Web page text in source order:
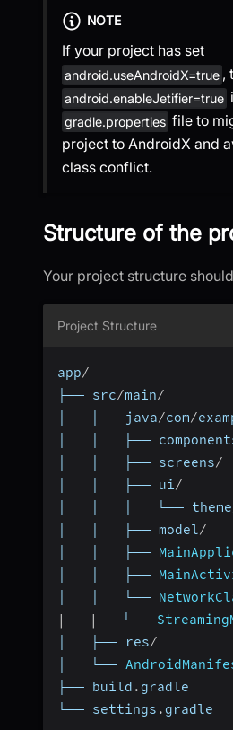
NOTE
If your project has set
android.useAndroidX=true ,
android.enableJetifier=true
gradle.properties file to
project to AndroidX and
class conflict.
Structure of the
Your project structure
Project Structure
app/
├── src/main/
│   ├── java/com/
│   │   ├──
│   │   ├── screens/
│   │   ├── ui/
│   │   │   └── theme
│   │   ├── model/
│   │   ├──
│   │   ├──
│   │   └──
|
|
   └──
│   ├── res/
│   └──
├── build . gradle
└── settings . gradle